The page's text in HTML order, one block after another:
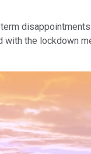
the lockdown